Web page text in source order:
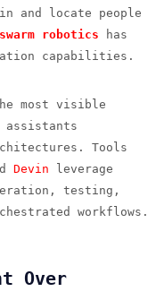
and locate people
robotics has
capabilities.
most visible
assistants
Tools
Devin leverage
testing,
workflows.
Over